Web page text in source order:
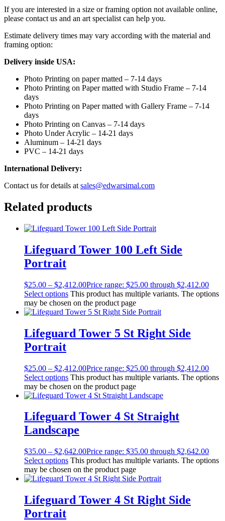
If you are interested in a size or framing option not available online,
please contact us and an art specialist can help you.
Estimate delivery times may vary according with the material and
framing option:
Delivery inside USA:
Photo Printing on paper matted – 7-14 days
Photo Printing on Paper matted with Studio Frame – 7-14
days
Photo Printing on Paper matted with Gallery Frame – 7-14
days
Photo Printing on Canvas – 7-14 days
Photo Under Acrylic – 14-21 days
Aluminum – 14-21 days
PVC – 14-21 days
International Delivery:
Contact us for details at sales@edwarsimal.com
Related products
Lifeguard Tower 100 Left Side
Portrait
$25.00 – $2,412.00Price range: $25.00 through $2,412.00
Select options This product has multiple variants. The options
may be chosen on the product page
Lifeguard Tower 5 St Right Side
Portrait
$25.00 – $2,412.00Price range: $25.00 through $2,412.00
Select options This product has multiple variants. The options
may be chosen on the product page
Lifeguard Tower 4 St Straight
Landscape
$35.00 – $2,642.00Price range: $35.00 through $2,642.00
Select options This product has multiple variants. The options
may be chosen on the product page
Lifeguard Tower 4 St Right Side
Portrait